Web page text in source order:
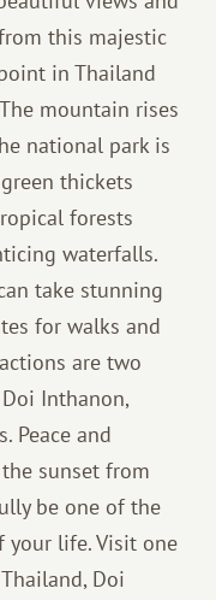
this majestic
in Thailand
mountain rises
national park is
thickets
forests
waterfalls.
take stunning
for walks and
are two
Inthanon,
Peace and
sunset from
be one of the
your life. Visit one
Doi